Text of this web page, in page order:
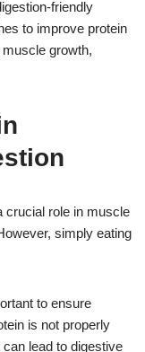
friendly
to improve protein
growth,
crucial role in muscle
simply eating
to ensure
is not properly
lead to digestive